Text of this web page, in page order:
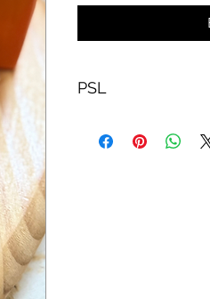
PSL
a PSL.